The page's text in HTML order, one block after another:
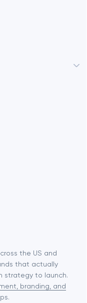
the US and
that actually
strategy to launch.
branding, and